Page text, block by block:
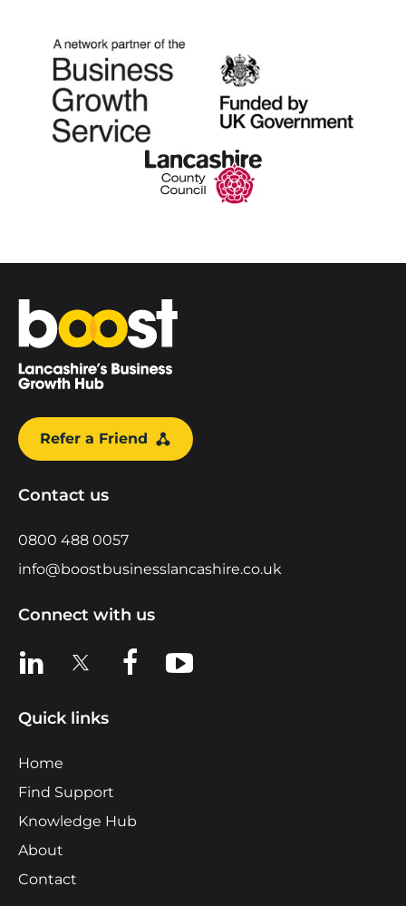
Home
Refer a Friend
Contact us
0800 488 0057
info@boostbusinesslancashire.co.uk
Connect with us
View us on LinkedIn
View us on XView us on Facebook
View us on YouTube
Quick links
Home
Find Support
Knowledge Hub
About
Contact